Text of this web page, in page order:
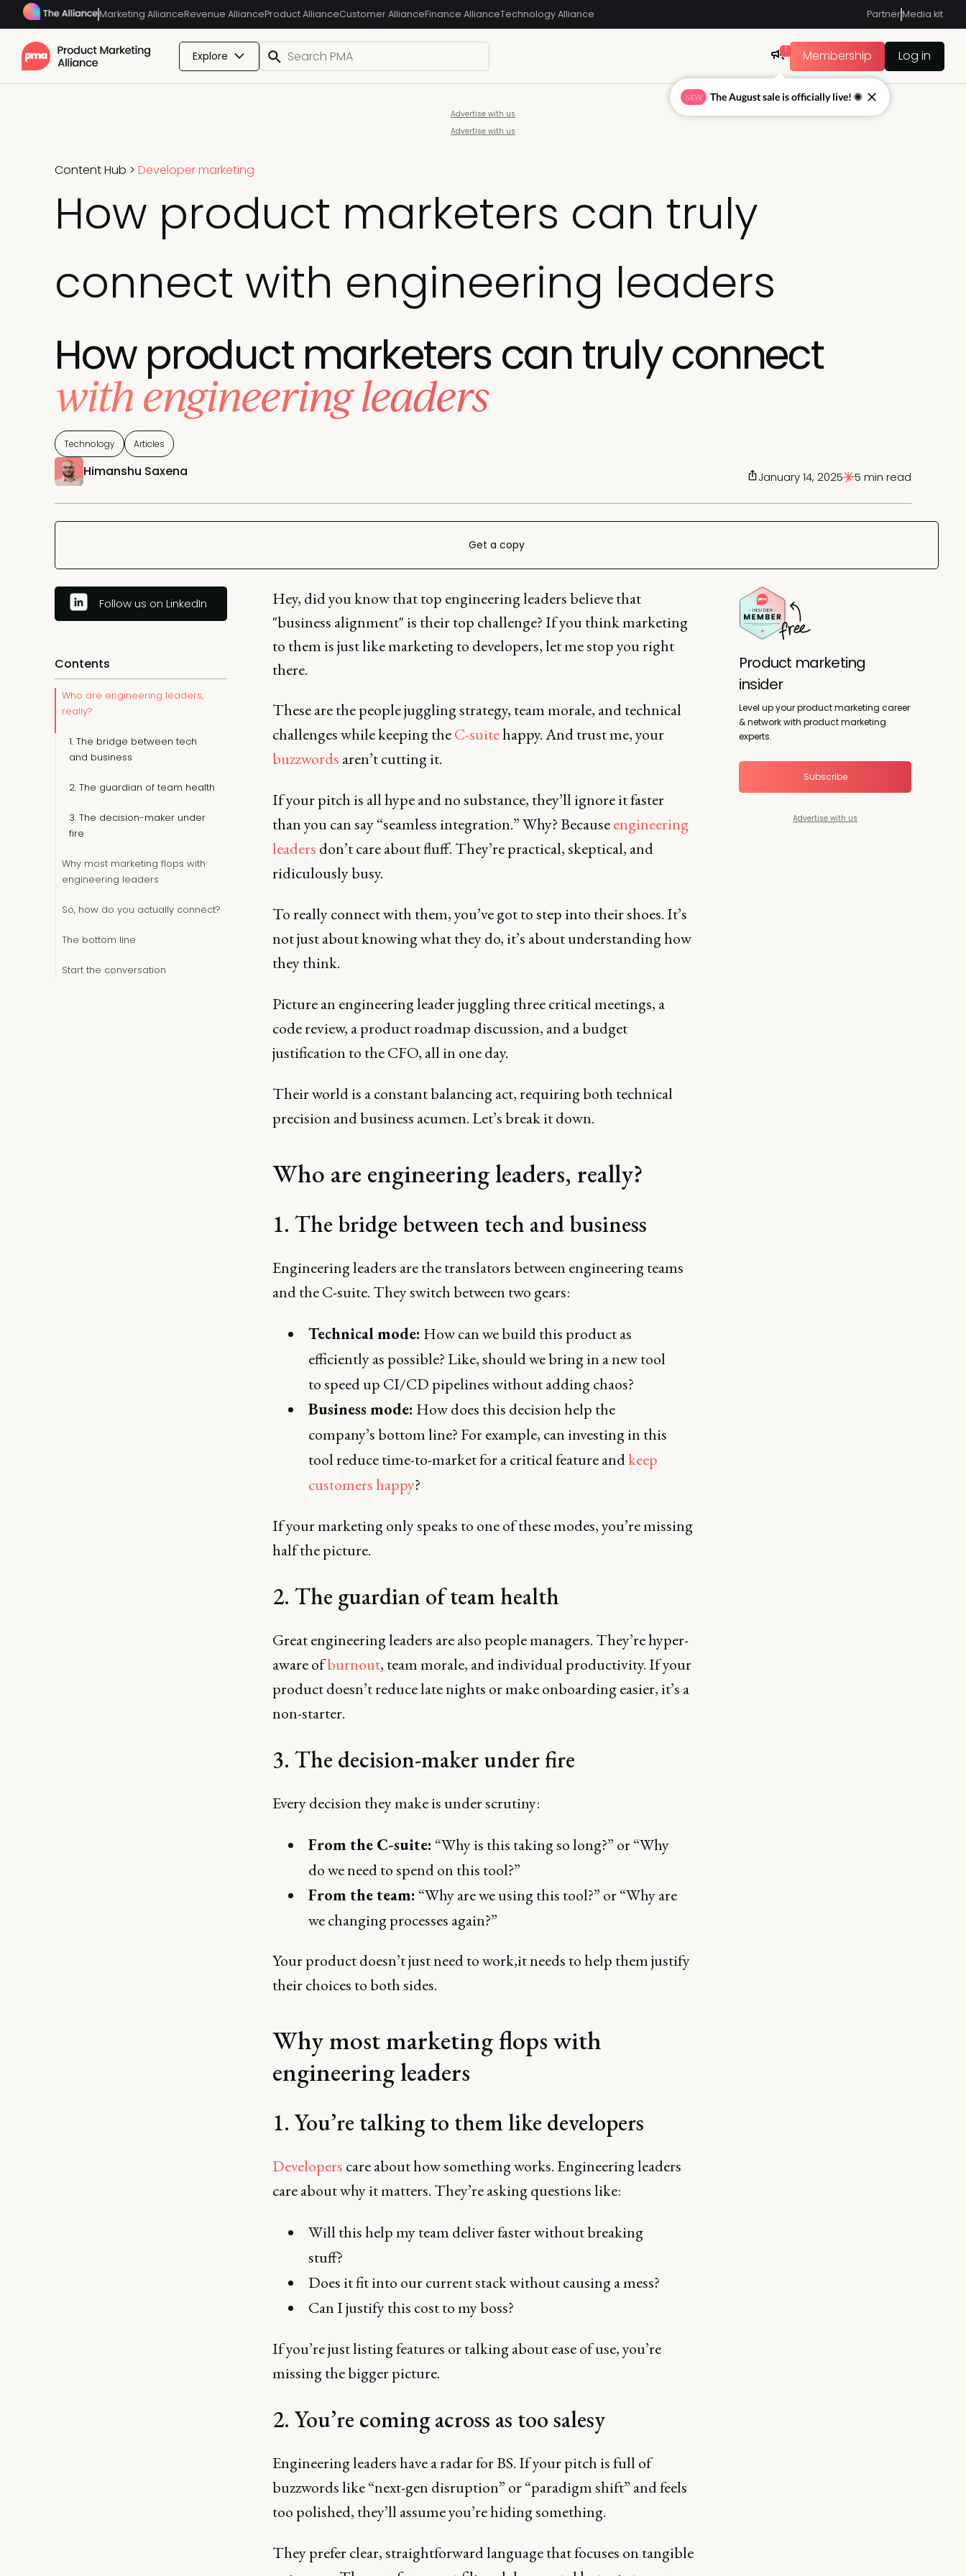
Marketing AllianceRevenue AllianceProduct AllianceCustomer AllianceFinance AllianceTechnology Alliance PartnerMedia kit
Explore 1 Membership Log in
Advertise with us
Advertise with us
Content Hub > Developer marketing
How product marketers can truly
connect with engineering leaders
How product marketers can truly connect
with engineering leaders
Technology Articles
Himanshu Saxena January 14, 2025 5 min read
Get a copy
Follow us on LinkedIn
Contents
Who are engineering leaders,
really?
1. The bridge between tech
and business
2. The guardian of team health
3. The decision-maker under
fire
Why most marketing flops with
engineering leaders
So, how do you actually connect?
The bottom line
Start the conversation
Hey, did you know that top engineering leaders believe that
"business alignment" is their top challenge? If you think marketing
to them is just like marketing to developers, let me stop you right
there.
These are the people juggling strategy, team morale, and technical
challenges while keeping theC-suitehappy. And trust me, your
buzzwords aren’t cutting it.
If your pitch is all hype and no substance, they’ll ignore it faster
than you can say “seamless integration.” Why? Becauseengineering
leaders don’t care about fluff. They’re practical, skeptical, and
ridiculously busy.
To really connect with them, you’ve got to step into their shoes. It’s
not just about knowing what they do, it’s about understanding how
they think.
Picture an engineering leader juggling three critical meetings, a
code review, a product roadmap discussion, and a budget
justification to the CFO, all in one day.
Their world is a constant balancing act, requiring both technical
precision and business acumen. Let’s break it down.
Who are engineering leaders, really?
1. The bridge between tech and business
Engineering leaders are the translators between engineering teams
and the C-suite. They switch between two gears:
Technical mode: How can we build this product as
efficiently as possible? Like, should we bring in a new tool
to speed up CI/CD pipelines without adding chaos?
Business mode: How does this decision help the
company’s bottom line? For example, can investing in this
tool reduce time-to-market for a critical feature andkeep
customers happy?
If your marketing only speaks to one of these modes, you’re missing
half the picture.
2. The guardian of team health
Great engineering leaders are also people managers. They’re hyper-
aware ofburnout, team morale, and individual productivity. If your
product doesn’t reduce late nights or make onboarding easier, it’s a
non-starter.
3. The decision-maker under fire
Every decision they make is under scrutiny:
From the C-suite: “Why is this taking so long?” or “Why
do we need to spend on this tool?”
From the team: “Why are we using this tool?” or “Why are
we changing processes again?”
Your product doesn’t just need to work,it needs to help them justify
their choices to both sides.
Why most marketing flops with
engineering leaders
1. You’re talking to them like developers
Developers care about how something works. Engineering leaders
care about why it matters. They’re asking questions like:
Will this help my team deliver faster without breaking
stuff?
Does it fit into our current stack without causing a mess?
Can I justify this cost to my boss?
If you’re just listing features or talking about ease of use, you’re
missing the bigger picture.
2. You’re coming across as too salesy
Engineering leaders have a radar for BS. If your pitch is full of
buzzwords like “next-gen disruption” or “paradigm shift” and feels
too polished, they’ll assume you’re hiding something.
They prefer clear, straightforward language that focuses on tangible
Product marketing
insider
Level up your product marketing career
& network with product marketing
experts.
Subscribe
Advertise with us
NEW The August sale is officially live! ☀